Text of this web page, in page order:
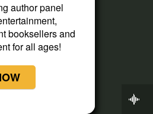
author panel
booksellers and
for all ages!